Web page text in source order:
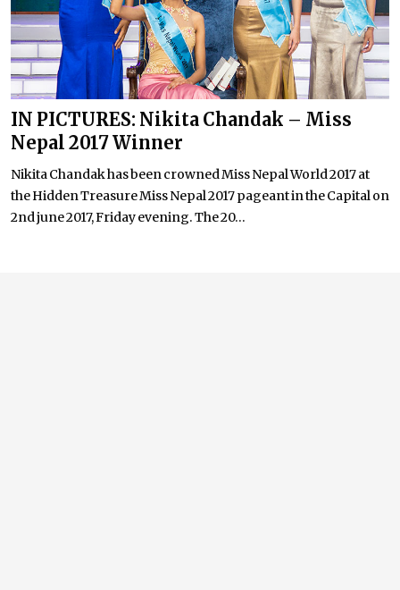
IN PICTURES: Nikita Chandak – Miss
Nepal 2017 Winner
Nikita Chandak has been crowned Miss Nepal World 2017 at
the Hidden Treasure Miss Nepal 2017 pageant in the Capital on
2nd june 2017, Friday evening. The 20...